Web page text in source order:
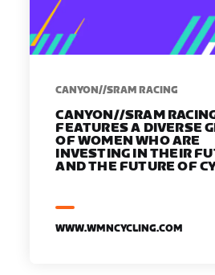
CANYON//SRAM RACING
CANYON//SRAM
FEATURES A DIVERSE
OF WOMEN WHO ARE
INVESTING IN THEIR
AND THE FUTURE OF
WWW.WMNCYCLING.COM